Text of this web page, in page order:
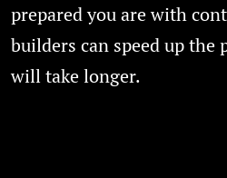
prepared you are with
builders can speed up the
will take longer.